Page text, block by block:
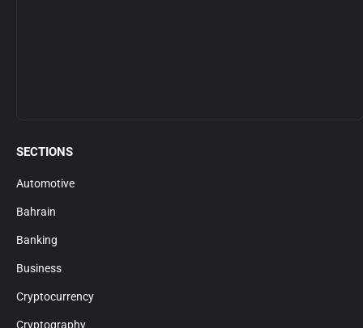
SECTIONS
Automotive
Bahrain
Banking
Business
Cryptocurrency
Cryptography